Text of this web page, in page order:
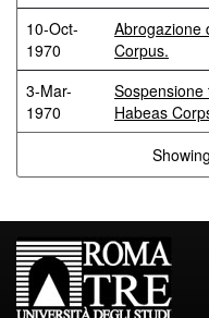
10-Oct-
1970
Abrogazione
Corpus.
3-Mar-
1970
Habeas